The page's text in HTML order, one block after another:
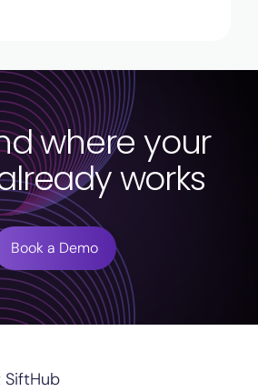
where your
works
Book a Demo